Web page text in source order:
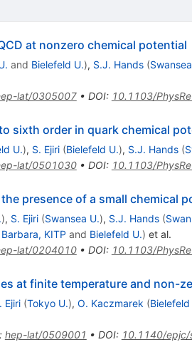
at nonzero chemical potential
and Bielefeld U.), S.J. Hands (
lat/0305007• DOI: 10.1103/
sixth order in quark chemical
U.), S. Ejiri (Bielefeld U.), S.J. Hands (
lat/0501030• DOI: 10.1103/
presence of a small chemical
), S. Ejiri (Swansea U.), S.J. Hands (
KITP and Bielefeld U.) et al.
lat/0204010• DOI: 10.1103/
at finite temperature and non-
Ejiri (Tokyo U.), O. Kaczmarek (Bielefeld
hep-lat/0509001 • DOI: 10.1140/